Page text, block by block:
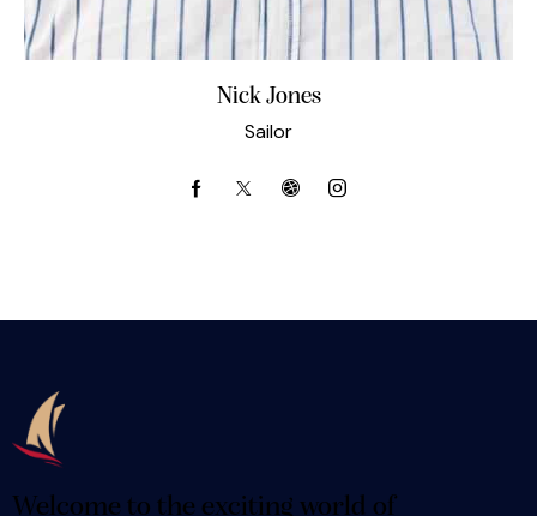
Nick Jones
Sailor
Welcome to the exciting world of